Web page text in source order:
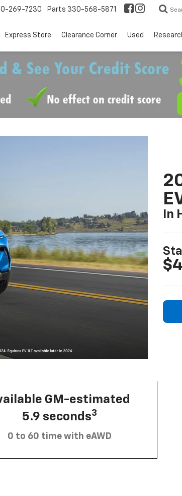
269-7230 Parts 330-568-5871
Express Store Clearance Corner Used
In
GM-estimated
5.9 seconds3
0 to 60 time with eAWD